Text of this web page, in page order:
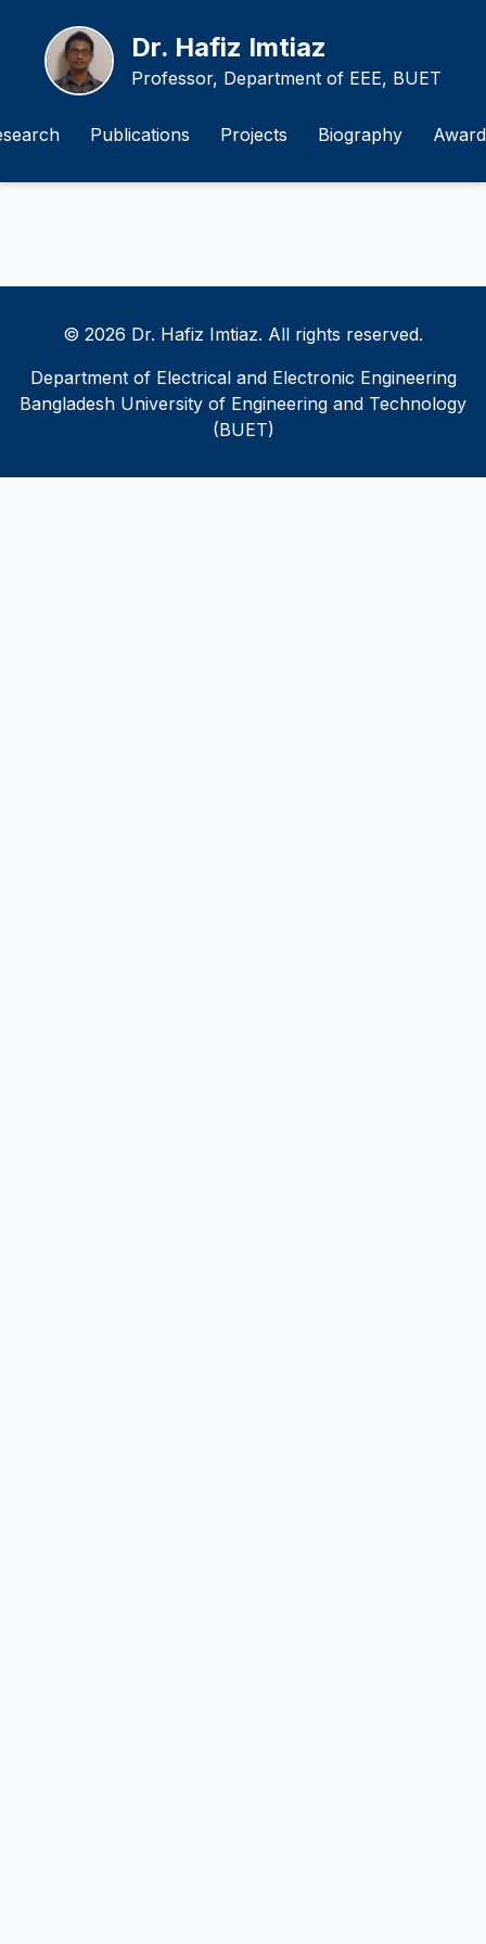
Dr. Hafiz Imtiaz
Professor, Department of EEE, BUET
Publications Projects Biography
© 2026 Dr. Hafiz Imtiaz. All rights reserved.
Department of Electrical and Electronic Engineering
Bangladesh University of Engineering and Technology
(BUET)